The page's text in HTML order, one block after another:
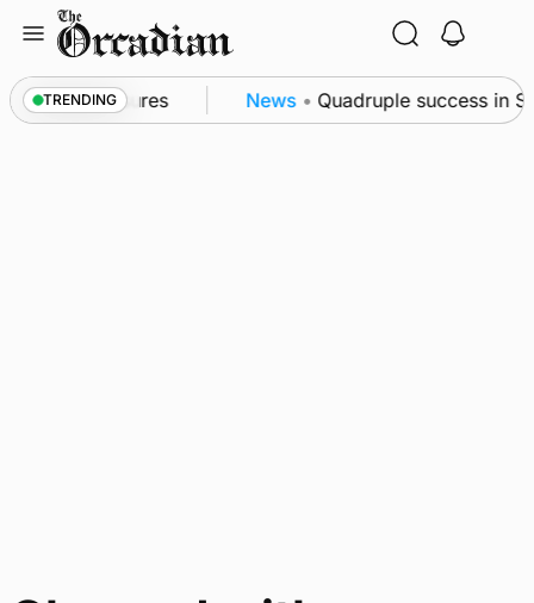
content
TRENDING
patrol measures News • Quadruple success in